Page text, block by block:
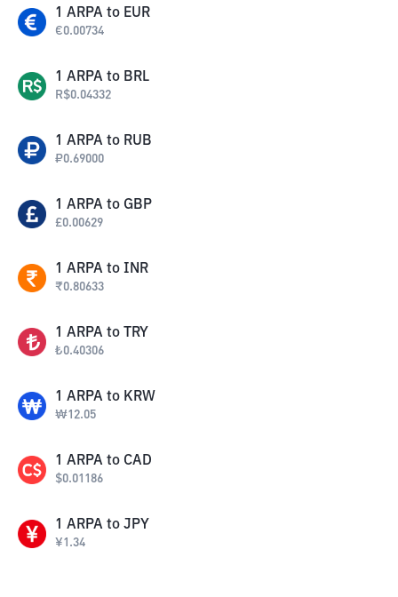
1 ARPA to EUR
€0.00734
1 ARPA to BRL
R$0.04332
1 ARPA to RUB
₽0.69000
1 ARPA to GBP
£0.00629
1 ARPA to INR
₹0.80633
1 ARPA to TRY
₺0.40306
1 ARPA to KRW
₩12.05
1 ARPA to CAD
$0.01186
1 ARPA to JPY
¥1.34